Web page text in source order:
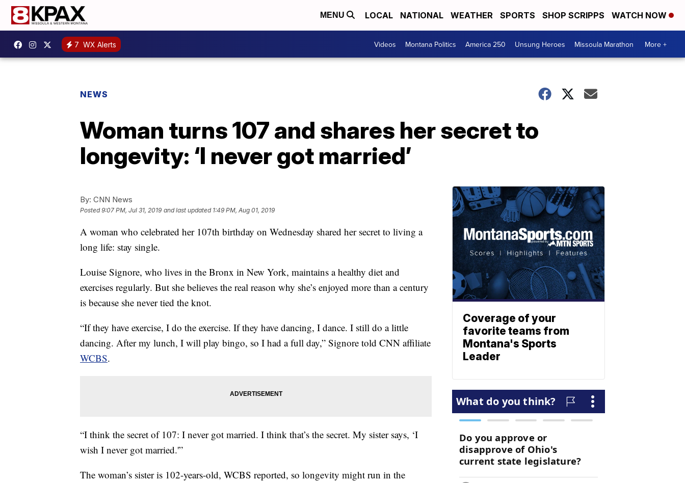
MENU LOCAL NATIONAL WEATHER SPORTS SHOP SCRIPPS WATCH NOW
7 WX Alerts Videos Montana Politics America 250 Unsung Heroes Missoula Marathon More +
NEWS
Woman turns 107 and shares her secret to
longevity: ‘I never got married’
By: CNN News
Posted9:07 PM, Jul 31, 2019 and last updated 1:49 PM, Aug 01, 2019
A woman who celebrated her 107th birthday on Wednesday shared her secret to living a
long life: stay single.
Louise Signore, who lives in the Bronx in New York, maintains a healthy diet and
exercises regularly. But she believes the real reason why she’s enjoyed more than a century
is because she never tied the knot.
“If they have exercise, I do the exercise. If they have dancing, I dance. I still do a little
dancing. After my lunch, I will play bingo, so I had a full day,” Signore told CNN affiliate
WCBS.
“I think the secret of 107: I never got married. I think that’s the secret. My sister says, ‘I
wish I never got married.'”
The woman’s sister is 102-years-old, WCBS reported, so longevity might run in the
Coverage of your
favorite teams from
Montana's Sports
Leader